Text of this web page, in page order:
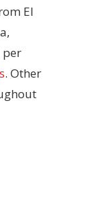
El
per
. Other